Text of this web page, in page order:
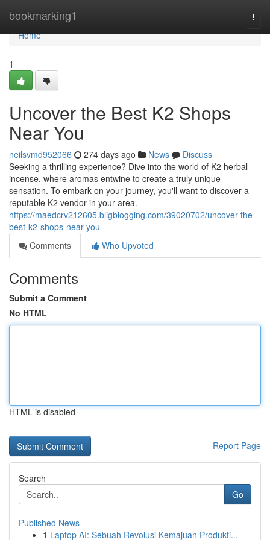
bookmarking1
Home
Home
1
Uncover the Best K2 Shops
Near You
neilsvmd952066 274 days ago News
Discuss
Seeking a thrilling experience? Dive into the world of K2 herbal
incense, where aromas entwine to create a truly unique
sensation. To embark on your journey, you'll want to discover a
reputable K2 vendor in your area.
https://maedcrv212605.bligblogging.com/39020702/uncover-the-
best-k2-shops-near-you
Comments
Who Upvoted
Comments
Submit a Comment
No HTML
HTML is disabled
Report Page
Search
Go
Published News
1 Laptop AI: Sebuah Revolusi Kemajuan Produkti...